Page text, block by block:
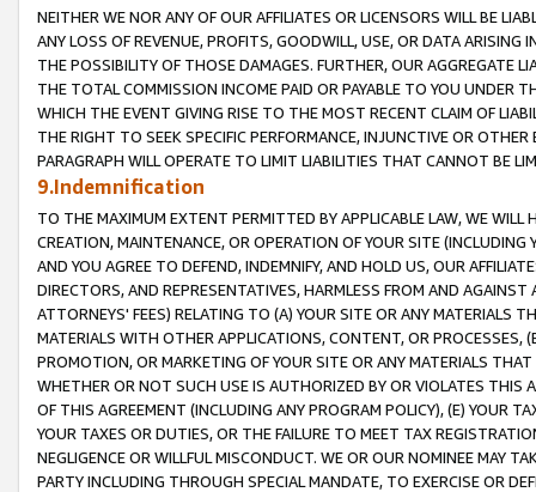
NEITHER WE NOR ANY OF OUR AFFILIATES OR LICENSORS WILL BE
ANY LOSS OF REVENUE, PROFITS, GOODWILL, USE, OR DATA ARISING
THE POSSIBILITY OF THOSE DAMAGES. FURTHER, OUR AGGREGATE
THE TOTAL COMMISSION INCOME PAID OR PAYABLE TO YOU UNDER
WHICH THE EVENT GIVING RISE TO THE MOST RECENT CLAIM OF
THE RIGHT TO SEEK SPECIFIC PERFORMANCE, INJUNCTIVE OR
PARAGRAPH WILL OPERATE TO LIMIT LIABILITIES THAT CANNOT BE
9.Indemnification
TO THE MAXIMUM EXTENT PERMITTED BY APPLICABLE LAW, WE WILL
CREATION, MAINTENANCE, OR OPERATION OF YOUR SITE (INCLUDING
AND YOU AGREE TO DEFEND, INDEMNIFY, AND HOLD US, OUR
DIRECTORS, AND REPRESENTATIVES, HARMLESS FROM AND
ATTORNEYS' FEES) RELATING TO (A) YOUR SITE OR ANY MATERIALS
MATERIALS WITH OTHER APPLICATIONS, CONTENT, OR PROCESSES,
PROMOTION, OR MARKETING OF YOUR SITE OR ANY MATERIALS
WHETHER OR NOT SUCH USE IS AUTHORIZED BY OR VIOLATES THIS
OF THIS AGREEMENT (INCLUDING ANY PROGRAM POLICY), (E) YOUR
YOUR TAXES OR DUTIES, OR THE FAILURE TO MEET TAX
NEGLIGENCE OR WILLFUL MISCONDUCT. WE OR OUR NOMINEE MAY
PARTY INCLUDING THROUGH SPECIAL MANDATE, TO EXERCISE OR